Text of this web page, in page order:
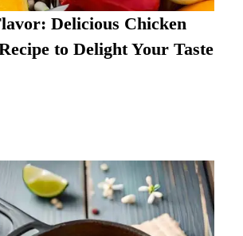
Delicious Chicken
to Delight Your Taste